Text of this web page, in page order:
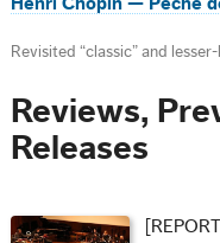
Revisited “classic” and
Reviews,
Releases